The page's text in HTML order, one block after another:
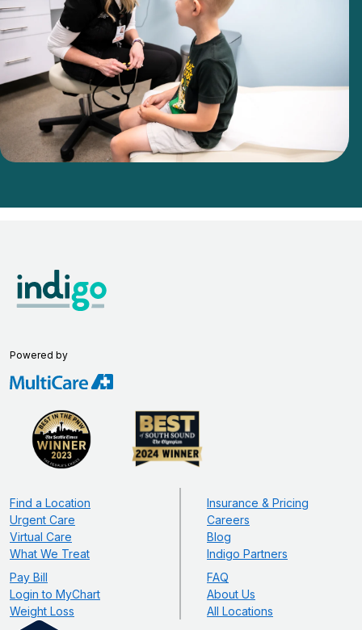
Powered by
Find a Location
Urgent Care
Virtual Care
What We Treat
Pay Bill
Login to MyChart
Weight Loss
Insurance & Pricing
Careers
Blog
Indigo Partners
FAQ
About Us
All Locations